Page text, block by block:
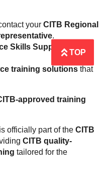
TOP
your CITB Regional
.
Skills Supportor
training solutions that
approved training
is officially part of the CITB
CITB quality-
tailored for the